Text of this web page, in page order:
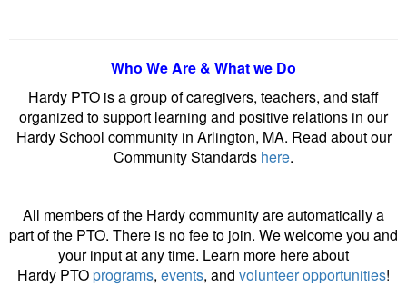
Who We Are & What we Do
Hardy PTO is a group of caregivers, teachers, and staff
organized to support learning and positive relations in our
Hardy School community in Arlington, MA. Read about our
Community Standards here.
All members of the Hardy community are automatically a
part of the PTO. There is no fee to join. We welcome you and
your input at any time. Learn more here about
Hardy PTOprograms, events, and volunteer opportunities!